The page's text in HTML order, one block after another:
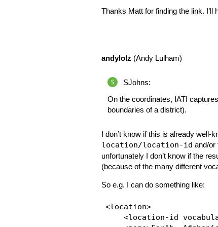
Thanks Matt for finding the link.
andylolz (Andy Lulham)
SJohns:
On the coordinates, IATI
boundaries of a district).
I don’t know if this is already
location/location-id and/or
unfortunately I don’t know if the
(because of the many different
So e.g. I can do something like:
<location>
<location-id